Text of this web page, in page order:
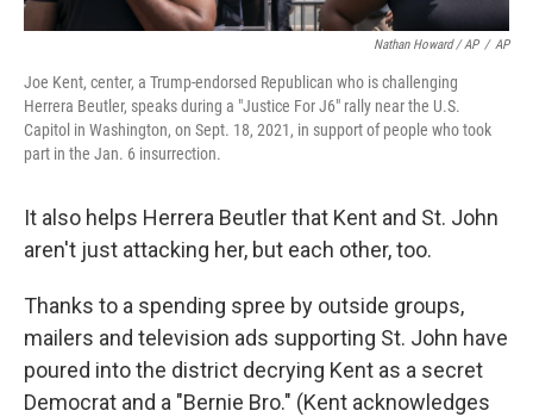
Nathan Howard / AP / AP
Joe Kent, center, a Trump-endorsed Republican who is challenging
Herrera Beutler, speaks during a "Justice For J6" rally near the U.S.
Capitol in Washington, on Sept. 18, 2021, in support of people who took
part in the Jan. 6 insurrection.
It also helps Herrera Beutler that Kent and St. John
aren't just attacking her, but each other, too.
Thanks to a spending spree by outside groups,
mailers and television ads supporting St. John have
poured into the district decrying Kent as a secret
Democrat and a "Bernie Bro." (Kent acknowledges